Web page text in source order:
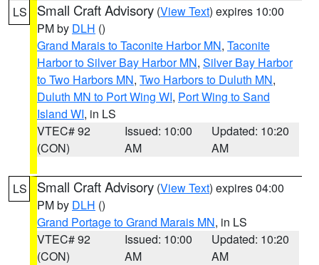
LS Small Craft Advisory (View Text) expires 10:00
PM by DLH ()
Grand Marais to Taconite Harbor MN, Taconite
Harbor to Silver Bay Harbor MN, Silver Bay Harbor
to Two Harbors MN, Two Harbors to Duluth MN,
Duluth MN to Port Wing WI, Port Wing to Sand
Island WI, in LS
VTEC# 92
(CON)
Issued: 10:00
AM
Updated: 10:20
AM
LS Small Craft Advisory (View Text) expires 04:00
PM by DLH ()
Grand Portage to Grand Marais MN, in LS
VTEC# 92
(CON)
Issued: 10:00
AM
Updated: 10:20
AM